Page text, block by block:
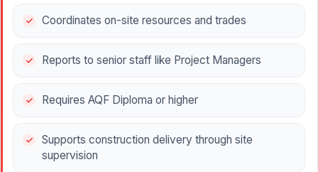
Coordinates on-site resources and trades
Reports to senior staff like Project Managers
Requires AQF Diploma or higher
Supports construction delivery through site
supervision